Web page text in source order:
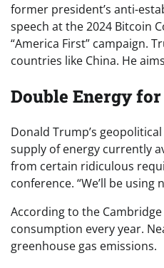
former president’s anti-
speech at the 2024 Bitcoin
“America First” campaign.
countries like China. He
Double Energy
Donald Trump’s
supply of energy currently
from certain ridiculous
conference. “We’ll be
According to the
consumption every year.
greenhouse gas emissions.